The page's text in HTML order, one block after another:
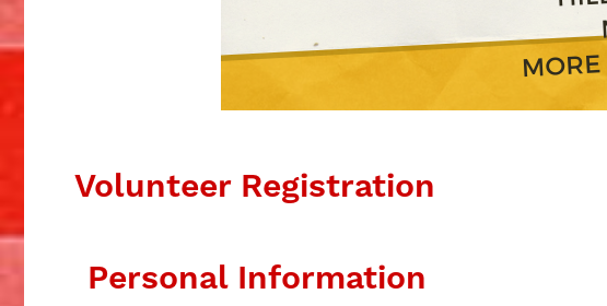
Volunteer Registration
Personal Information